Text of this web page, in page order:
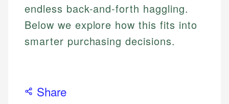
endless back-and-forth haggling.
Below we explore how this fits into
smarter purchasing decisions.
Share